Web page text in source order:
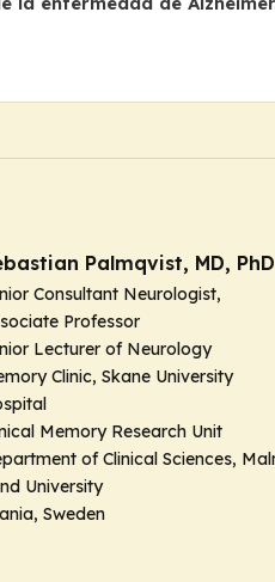
Palmqvist, MD, PhD
Consultant Neurologist,
Professor
Lecturer of Neurology
Clinic, Skane University
Memory Research Unit
of Clinical Sciences,
University
Sweden